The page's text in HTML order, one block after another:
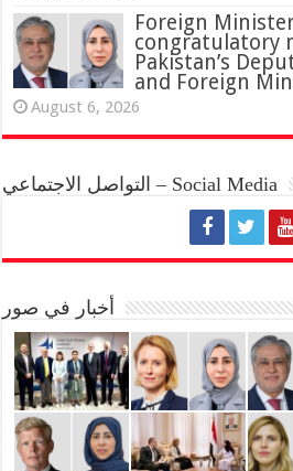
Foreign
congratulatory
Pakistan’s
and Foreign
August 6, 2026
التواصل الاجتماعي – Social Media
أخبار في صور